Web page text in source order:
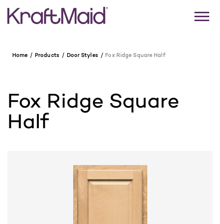
Home Products Door Styles Fox Ridge Square Half
Fox Ridge Square
Half